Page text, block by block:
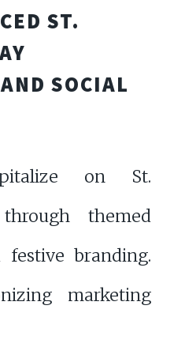
ST.
SOCIAL
on St.
themed
festive branding.
marketing